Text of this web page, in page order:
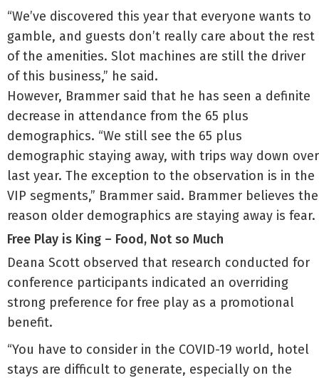
“We’ve discovered this year that everyone wants to
gamble, and guests don’t really care about the rest
of the amenities. Slot machines are still the driver
of this business,” he said.
However, Brammer said that he has seen a definite
decrease in attendance from the 65 plus
demographics. “We still see the 65 plus
demographic staying away, with trips way down over
last year. The exception to the observation is in the
VIP segments,” Brammer said. Brammer believes the
reason older demographics are staying away is fear.
Free Play is King – Food, Not so Much
Deana Scott observed that research conducted for
conference participants indicated an overriding
strong preference for free play as a promotional
benefit.
“You have to consider in the COVID-19 world, hotel
stays are difficult to generate, especially on the